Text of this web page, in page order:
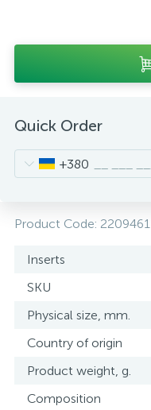
Quick Order
+380
Product Code: 2209461
Inserts
SKU
Physical size, mm.
Country of origin
Product weight, g.
Composition